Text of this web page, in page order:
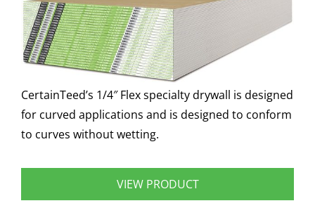
CertainTeed’s 1/4″ Flex specialty drywall is designed
for curved applications and is designed to conform
to curves without wetting.
VIEW PRODUCT